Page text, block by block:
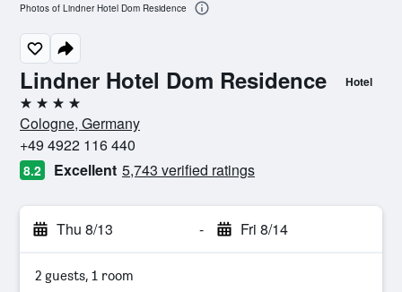
Lindner Hotel Dom Residence Hotel
4 stars
Cologne, Germany
+49 4922 116 440
8.2 Excellent 5,743 verified ratings
Thu 8/13 - Fri 8/14
2 guests, 1 room
Photos of Lindner Hotel Dom Residence